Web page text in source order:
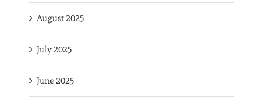
August 2025
July 2025
June 2025